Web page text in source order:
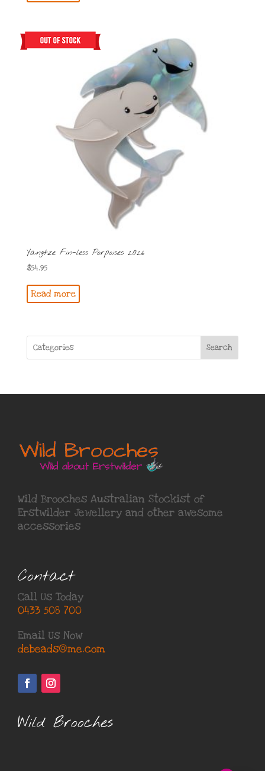
Yangtze Fin-less Porpoises 2026
$54.95
Read more
Search
Wild Brooches Australian Stockist of
Erstwilder Jewellery and other awesome
accessories
Contact
Call Us Today
0433 508 700
Email Us Now
debeads@me.com
Wild Brooches